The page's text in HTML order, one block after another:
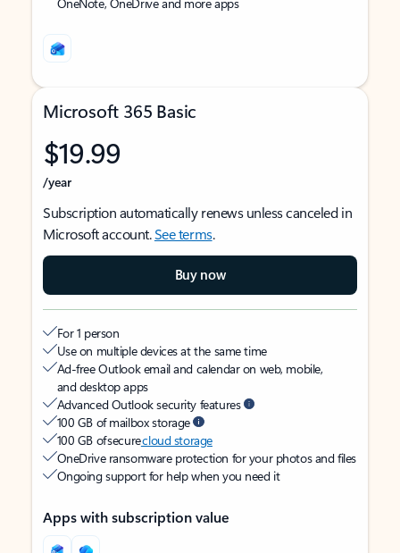
Microsoft 365 Basic
$19.99
/year
Subscription automatically renews unless canceled in
Microsoft account.See terms.
Buy now
For 1 person
Use on multiple devices at the same time
Ad-free Outlook email and calendar on web, mobile,
and desktop apps
Advanced Outlook security features
100 GB of mailbox storage
100 GB of securecloud storage
OneDrive ransomware protection for your photos and files
Ongoing support for help when you need it
Apps with subscription value